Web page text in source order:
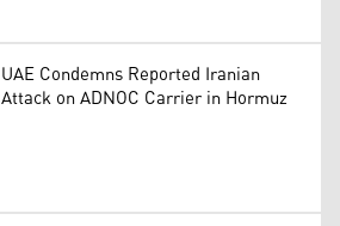
UAE Condemns Reported Iranian
Attack on ADNOC Carrier in Hormuz